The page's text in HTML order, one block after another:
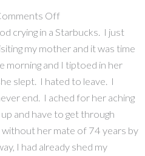
Offon
Crying
in
Starbucks
crying in a Starbucks. I just
my mother and it was time
morning and I tiptoed in her
slept. I hated to leave. I
end. I ached for her aching
and have to get through
without her mate of 74 years by
I had already shed my